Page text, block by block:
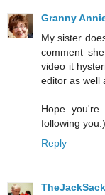
Granny
My sister
comment
video it
editor as well
Hope
following you:)
Reply
TheJackSack